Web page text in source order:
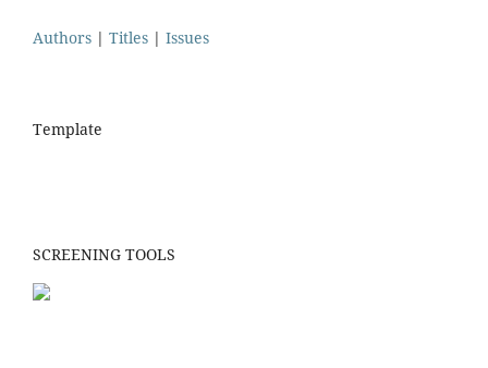
Authors | Titles | Issues
Template
SCREENING TOOLS